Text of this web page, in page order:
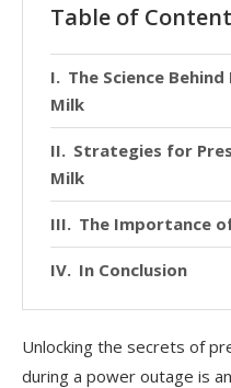
Table of
The Science
Milk
Strategies for
Milk
The Importance
In Conclusion
Unlocking the secrets of
during a power outage is